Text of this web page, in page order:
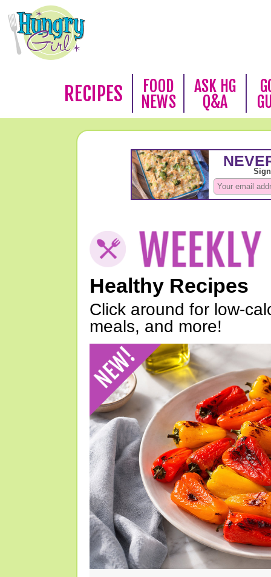
RECIPES
FOOD
NEWS
ASK HG
Q&A
Healthy Recipes
Click around for low-
meals, and more!